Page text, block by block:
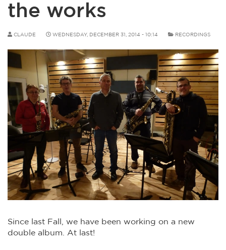
the works
CLAUDE WEDNESDAY, DECEMBER 31, 2014 - 10:14 RECORDINGS
Since last Fall, we have been working on a new
double album. At last!